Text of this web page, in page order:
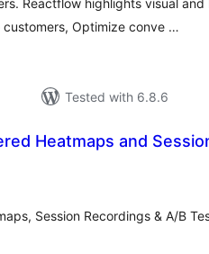
Reactflow highlights visual and
Optimize conve …
Tested with 6.8.6
Heatmaps and
Session Recordings & A/B